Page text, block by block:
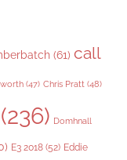
(61) call
(47) Chris Pratt (48)
(236) Domhnall
E3 2018 (52) Eddie